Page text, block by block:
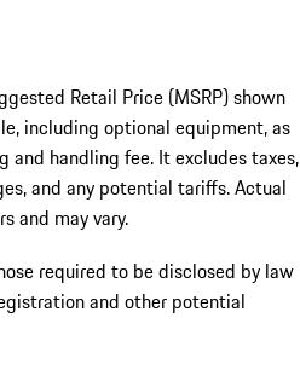
Retail Price (MSRP) shown
including optional equipment, as
and handling fee. It excludes taxes,
and any potential tariffs. Actual
and may vary.
required to be disclosed by law
and other potential